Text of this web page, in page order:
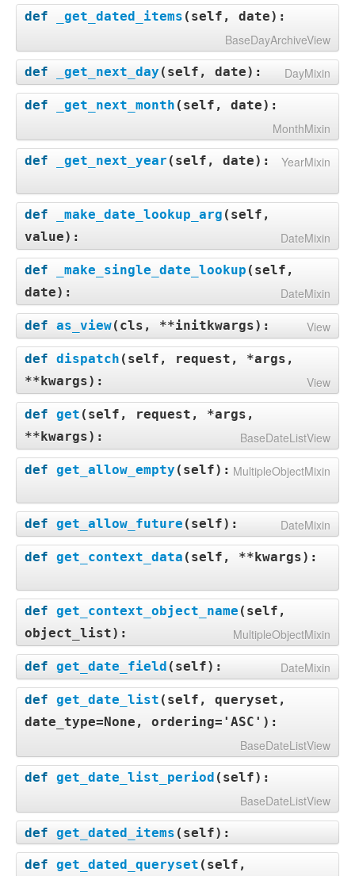
def _get_dated_items ( self, date):
BaseDayArchiveView
def _get_next_day ( self, date): DayMixin
def _get_next_month ( self, date):
MonthMixin
def _get_next_year ( self, date): YearMixin
def _make_date_lookup_arg ( self,
value): DateMixin
def _make_single_date_lookup ( self,
date): DateMixin
def as_view( cls, **initkwargs): View
def dispatch ( self, request, *args,
**kwargs): View
def get ( self, request, *args,
**kwargs): BaseDateListView
def get_allow_empty ( self): MultipleObjectMixin
def get_allow_future ( self): DateMixin
def get_context_data ( self, **kwargs):
def get_context_object_name ( self,
object_list): MultipleObjectMixin
def get_date_field ( self): DateMixin
def get_date_list ( self, queryset,
date_type=None, ordering='ASC' ):
BaseDateListView
def get_date_list_period ( self):
BaseDateListView
def get_dated_items ( self):
def get_dated_queryset ( self,